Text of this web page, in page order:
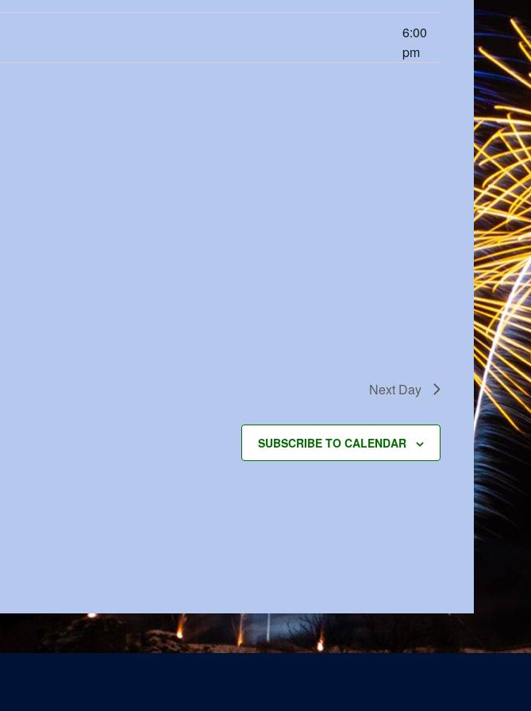
6:00
pm
Next Day
SUBSCRIBE TO CALENDAR